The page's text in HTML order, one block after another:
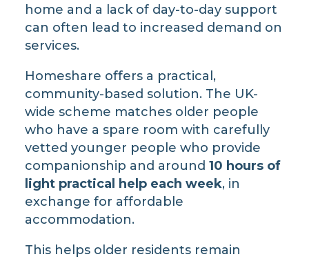
home and a lack of day-to-day support
can often lead to increased demand on
services.
Homeshare offers a practical,
community-based solution. The UK-
wide scheme matches older people
who have a spare room with carefully
vetted younger people who provide
companionship and around 10 hours of
light practical help each week, in
exchange for affordable
accommodation.
This helps older residents remain